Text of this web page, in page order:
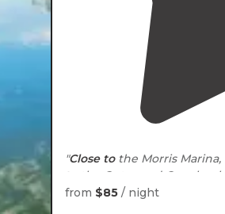
"Close tothe Morris Marina,
to
the Outer and Core
from $85 / night